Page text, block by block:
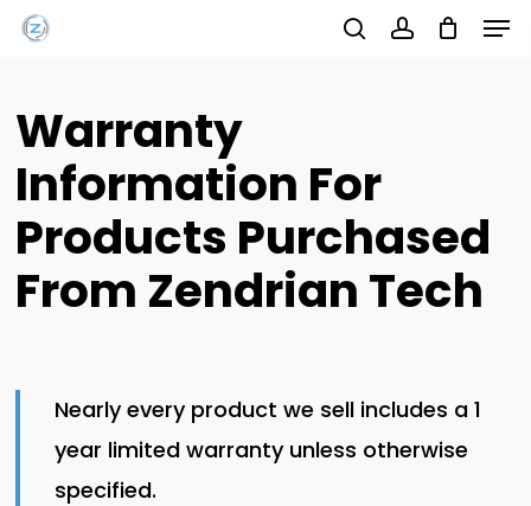
Skip
content
Warranty
Information For
Products Purchased
From Zendrian Tech
Nearly every product we sell includes a 1
year limited warranty unless otherwise
specified.
Menu